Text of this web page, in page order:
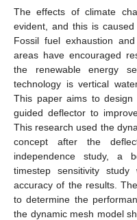
The effects of climate
evident, and this is
Fossil fuel exhaustion
areas have encouraged
the renewable energy
technology is vertical
This paper aims to design
guided deflector to
This research used the
concept after the
independence study, a
timestep sensitivity
accuracy of the results.
to determine the
the dynamic mesh model